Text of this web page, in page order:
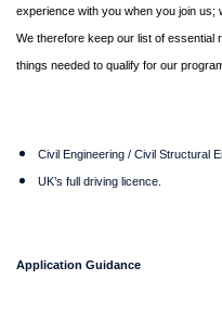
experience with you when you join us;
We therefore keep our list of essential
things needed to qualify for our
Civil Engineering / Civil Structural
UK’s full driving licence.
Application Guidance